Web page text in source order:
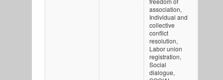
association,
Individual and
collective
conflict
resolution,
Labor union
registration,
Social
dialogue,